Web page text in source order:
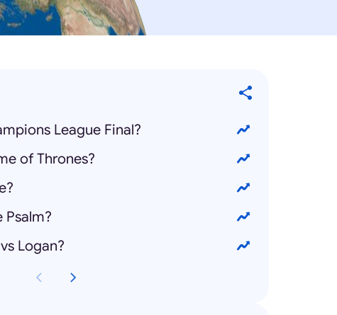
League Final?
of Thrones?
Logan?